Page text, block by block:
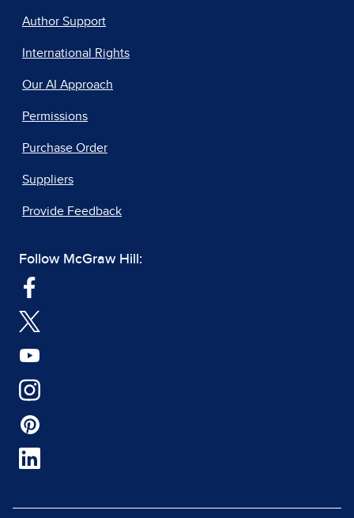
Author Support
International Rights
Our AI Approach
Permissions
Purchase Order
Suppliers
Provide Feedback
Follow McGraw Hill: